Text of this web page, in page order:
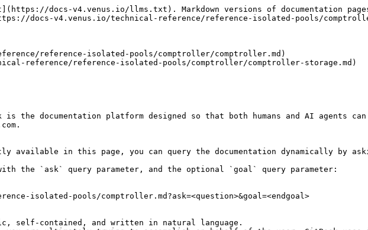
docs-v4.venus.io/llms.txt). Markdown versions of documentation
docs-v4.venus.io/technical-reference/reference-isolated-pools/
reference-isolated-pools/comptroller/comptroller.md)
reference/reference-isolated-pools/comptroller/comptroller-storage.md)
the documentation platform designed so that both humans and AI agents
in this page, you can query the documentation dynamically by
with the `ask` query parameter, and the optional `goal` query parameter:
isolated-pools/comptroller.md?ask=<question>&goal=<endgoal>
self-contained, and written in natural language.